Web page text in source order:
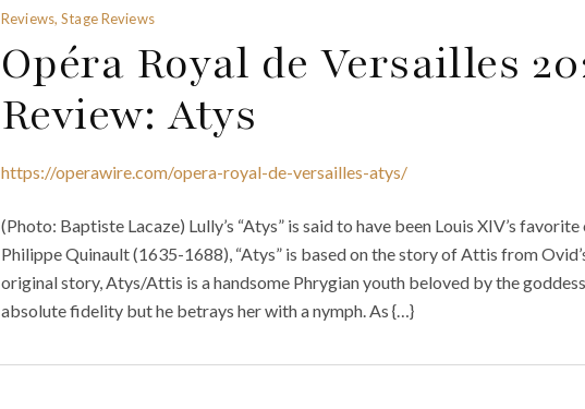
Reviews, Stage Reviews
Opéra Royal de Versailles
Review: Atys
https://operawire.com/opera-royal-de-versailles-atys/
(Photo: Baptiste Lacaze) Lully’s “Atys” is said to have been Louis XIV’s
Philippe Quinault (1635-1688), “Atys” is based on the story of Attis from
original story, Atys/Attis is a handsome Phrygian youth beloved by the goddess
absolute fidelity but he betrays her with a nymph. As {…}